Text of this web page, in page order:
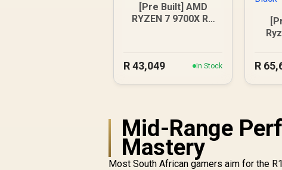
[Pre Built] AMD
RYZEN 7 9700X RX
R43,049 In Stock R
Mid-Range
Mastery
Most South African gamers aim for the